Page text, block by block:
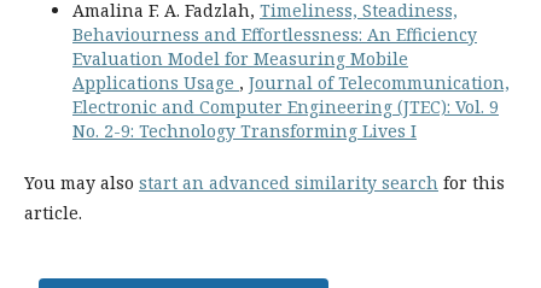
Amalina F. A. Fadzlah, Timeliness, Steadiness,
Behaviourness and Effortlessness: An Efficiency
Evaluation Model for Measuring Mobile
Applications Usage , Journal of Telecommunication,
Electronic and Computer Engineering (JTEC): Vol. 9
No. 2-9: Technology Transforming Lives I
You may also start an advanced similarity search for this
article.